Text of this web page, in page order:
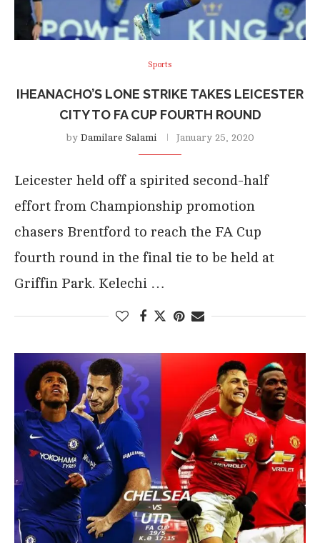
Sports
IHEANACHO’S LONE STRIKE TAKES LEICESTER
CITY TO FA CUP FOURTH ROUND
by Damilare Salami January 25, 2020
Leicester held off a spirited second-half
effort from Championship promotion
chasers Brentford to reach the FA Cup
fourth round in the final tie to be held at
Griffin Park. Kelechi …